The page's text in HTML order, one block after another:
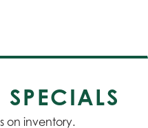
on inventory.